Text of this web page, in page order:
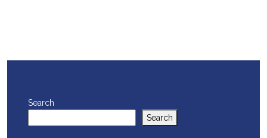
Search
Search